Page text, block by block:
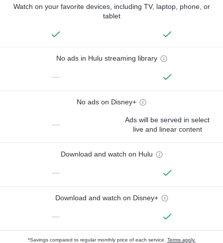
Watch on your favorite devices, including TV, laptop, phone, or
tablet
No ads in Hulu streaming library
—
No ads on Disney+
—
Ads will be served in select
live and linear content
Download and watch on Hulu
—
Download and watch on Disney+
—
*Savings compared to regular monthly price of each service. Terms apply.